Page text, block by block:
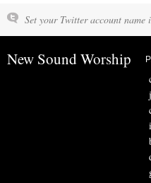
Set your Twitter account
New Sound Worship